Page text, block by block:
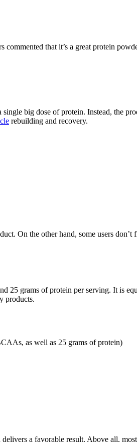
that it’s a great protein
big dose of protein. Instead, the
rebuilding and recovery.
On the other hand, some users don’t
grams of protein per serving. It is
products.
as well as 25 grams of protein)
a favorable result. Above all,